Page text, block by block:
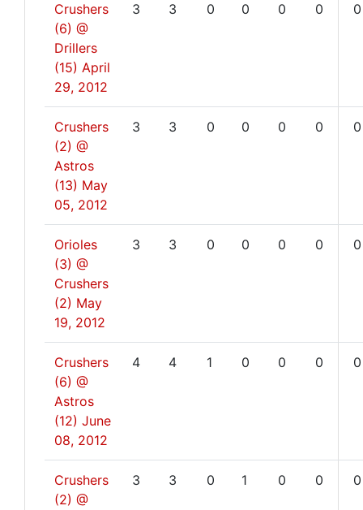
Crushers
(6) @
Drillers
(15) April
29, 2012
3 3 0 0 0 0 0
Crushers
(2) @
Astros
(13) May
05, 2012
3 3 0 0 0 0 0
Orioles
(3) @
Crushers
(2) May
19, 2012
3 3 0 0 0 0 0
Crushers
(6) @
Astros
(12) June
08, 2012
4 4 1 0 0 0 0
Crushers
(2) @
3 3 0 1 0 0 0